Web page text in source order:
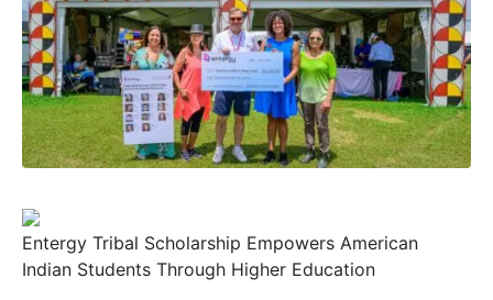
Entergy Tribal Scholarship Empowers American
Indian Students Through Higher Education